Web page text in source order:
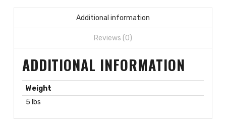
Additional information
Reviews (0)
ADDITIONAL INFORMATION
Weight
5 lbs